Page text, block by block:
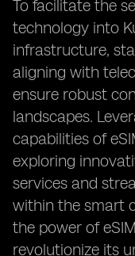
To facilitate the
technology into
infrastructure,
aligning with
ensure robust
landscapes.
capabilities of
exploring
services and
within the smart
the power of
revolutionize its